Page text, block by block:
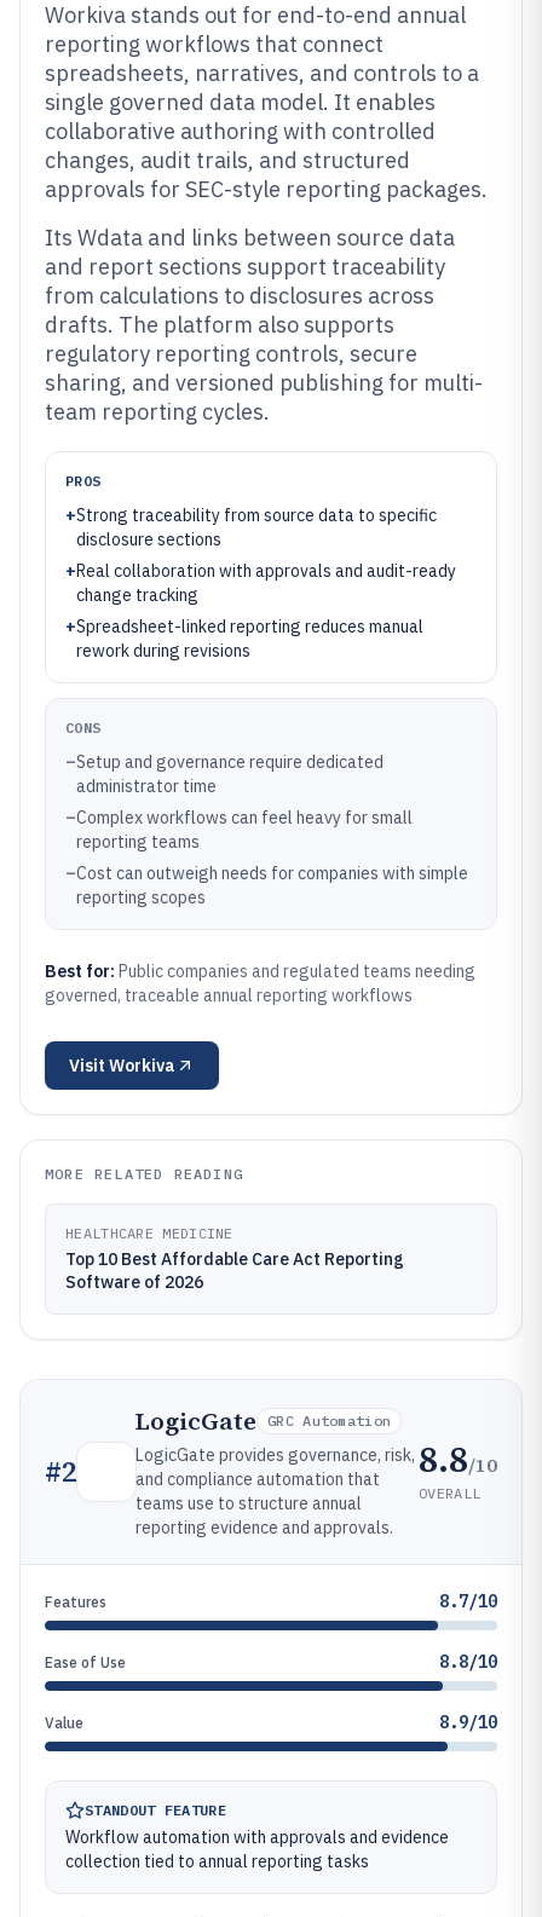
Workiva stands out for end-to-end annual
reporting workflows that connect
spreadsheets, narratives, and controls to a
single governed data model. It enables
collaborative authoring with controlled
changes, audit trails, and structured
approvals for SEC-style reporting packages.
Its Wdata and links between source data
and report sections support traceability
from calculations to disclosures across
drafts. The platform also supports
regulatory reporting controls, secure
sharing, and versioned publishing for multi-
team reporting cycles.
PROS
+Strong traceability from source data to specific
disclosure sections
+Real collaboration with approvals and audit-ready
change tracking
+Spreadsheet-linked reporting reduces manual
rework during revisions
CONS
–Setup and governance require dedicated
administrator time
–Complex workflows can feel heavy for small
reporting teams
–Cost can outweigh needs for companies with simple
reporting scopes
Best for: Public companies and regulated teams needing
governed, traceable annual reporting workflows
Visit Workiva
MORE RELATED READING
HEALTHCARE MEDICINE
Top 10 Best Affordable Care Act Reporting
Software of 2026
#2
LogicGate GRC Automation
LogicGate provides governance, risk,
and compliance automation that
teams use to structure annual
reporting evidence and approvals.
8.8/10
OVERALL
Features 8.7/10
Ease of Use 8.8/10
Value 8.9/10
STANDOUT FEATURE
Workflow automation with approvals and evidence
collection tied to annual reporting tasks